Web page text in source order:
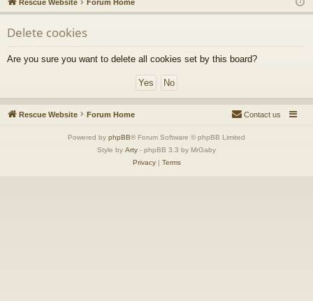
m
Rescue Website Forum Home
Delete cookies
Are you sure you want to delete all cookies set by this board?
Rescue Website Forum Home Contact us
Powered by phpBB® Forum Software © phpBB Limited
Style by Arty - phpBB 3.3 by MrGaby
Privacy| Terms